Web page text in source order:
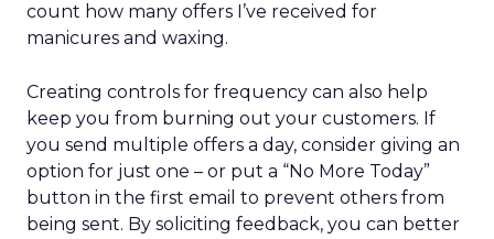
count how many offers I’ve received for
manicures and waxing.
Creating controls for frequency can also help
keep you from burning out your customers. If
you send multiple offers a day, consider giving an
option for just one – or put a “No More Today”
button in the first email to prevent others from
being sent. By soliciting feedback, you can better